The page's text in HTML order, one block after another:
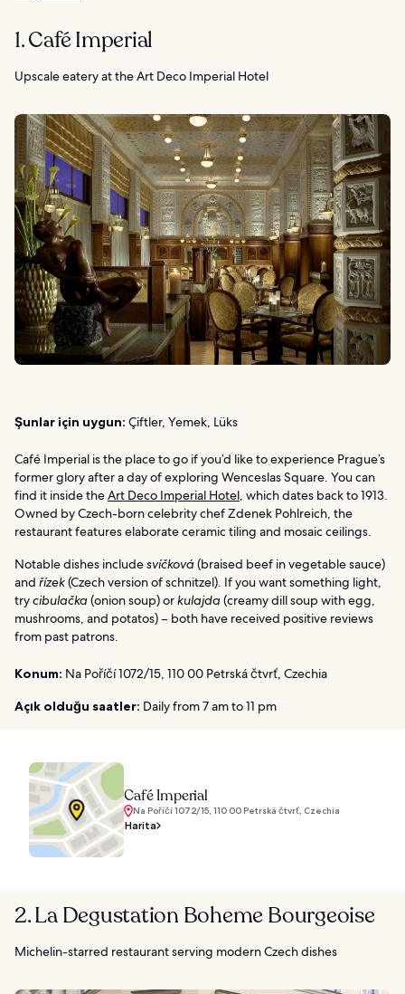
1. Café Imperial
Upscale eatery at the Art Deco Imperial Hotel
Şunlar için uygun: Çiftler, Yemek, Lüks
Café Imperial is the place to go if you’d like to experience Prague’s
former glory after a day of exploring Wenceslas Square. You can
find it inside theArt Deco Imperial Hotel, which dates back to 1913.
Owned by Czech-born celebrity chef Zdenek Pohlreich, the
restaurant features elaborate ceramic tiling and mosaic ceilings.
Notable dishes includesvíčková (braised beef in vegetable sauce)
and řízek(Czech version of schnitzel). If you want something light,
trycibulačka (onion soup) orkulajda (creamy dill soup with egg,
mushrooms, and potatos) – both have received positive reviews
from past patrons.
Konum: Na Poříčí 1072/15, 110 00 Petrská čtvrť, Czechia
Açık olduğu saatler: Daily from 7 am to 11 pm
Café Imperial
Na Poříčí 1072/15, 110 00 Petrská čtvrť, Czechia
Harita
2. La Degustation Boheme Bourgeoise
Michelin-starred restaurant serving modern Czech dishes